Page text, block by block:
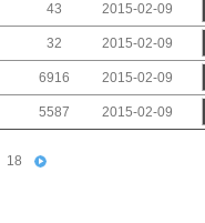
43 2015-02-09
32 2015-02-09
6916 2015-02-09
5587 2015-02-09
18